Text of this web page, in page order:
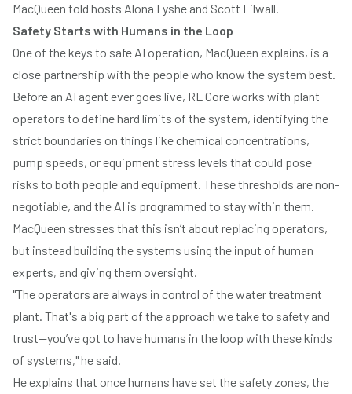
MacQueen told hosts Alona Fyshe and Scott Lilwall.
Safety Starts with Humans in the Loop
One of the keys to safe AI operation, MacQueen explains, is a
close partnership with the people who know the system best.
Before an AI agent ever goes live, RL Core works with plant
operators to define hard limits of the system, identifying the
strict boundaries on things like chemical concentrations,
pump speeds, or equipment stress levels that could pose
risks to both people and equipment. These thresholds are non-
negotiable, and the AI is programmed to stay within them.
MacQueen stresses that this isn’t about replacing operators,
but instead building the systems using the input of human
experts, and giving them oversight.
"The operators are always in control of the water treatment
plant. That's a big part of the approach we take to safety and
trust—you’ve got to have humans in the loop with these kinds
of systems," he said.
He explains that once humans have set the safety zones, the